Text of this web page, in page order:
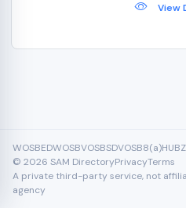
View
WOSBEDWOSBVOSBSDVOSB8(a)
© 2026 SAM DirectoryPrivacyTerms
A private third-party service, not
agency